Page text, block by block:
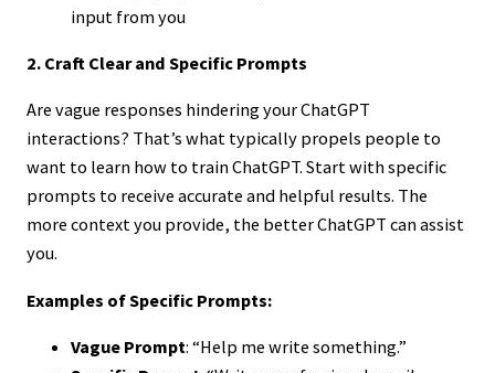
input from you
2. Craft Clear and Specific Prompts
Are vague responses hindering your ChatGPT
interactions? That’s what typically propels people to
want to learn how to train ChatGPT. Start with specific
prompts to receive accurate and helpful results. The
more context you provide, the better ChatGPT can assist
you.
Examples of Specific Prompts:
Vague Prompt: “Help me write something.”